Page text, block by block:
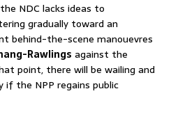
NDC lacks ideas to
gradually toward an
behind-the-scene manouevres
Rawlings against the
point, there will be wailing and
if the NPP regains public